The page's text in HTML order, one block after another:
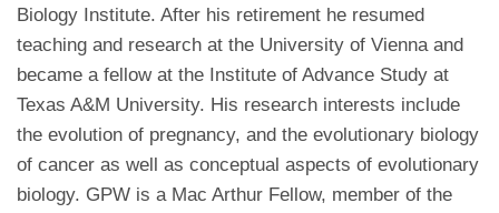
Biology Institute. After his retirement he resumed
teaching and research at the University of Vienna and
became a fellow at the Institute of Advance Study at
Texas A&M University. His research interests include
the evolution of pregnancy, and the evolutionary biology
of cancer as well as conceptual aspects of evolutionary
biology. GPW is a Mac Arthur Fellow, member of the